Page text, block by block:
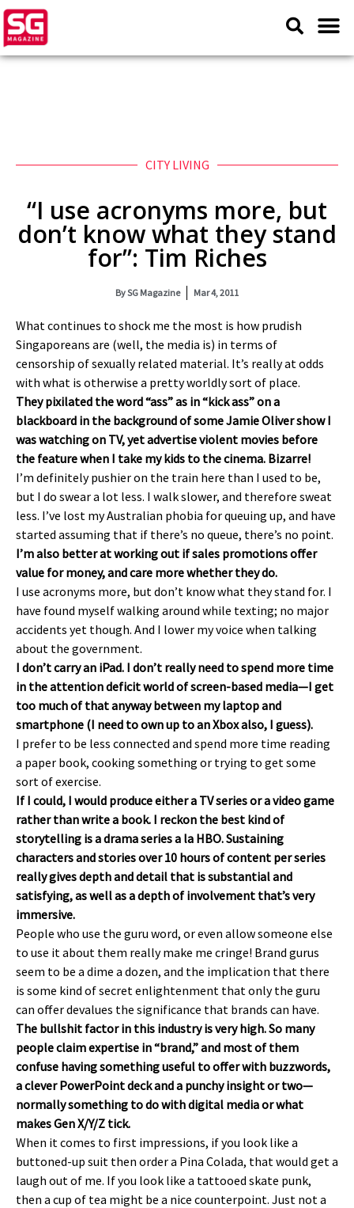
CITY LIVING
“I use acronyms more, but
don’t know what they stand
for”: Tim Riches
BySG Magazine Mar 4, 2011
What continues to shock me the most is how prudish
Singaporeans are (well, the media is) in terms of
censorship of sexually related material. It’s really at odds
with what is otherwise a pretty worldly sort of place.
They pixilated the word “ass” as in “kick ass” on a
blackboard in the background of some Jamie Oliver show I
was watching on TV, yet advertise violent movies before
the feature when I take my kids to the cinema. Bizarre!
I’m definitely pushier on the train here than I used to be,
but I do swear a lot less. I walk slower, and therefore sweat
less. I’ve lost my Australian phobia for queuing up, and have
started assuming that if there’s no queue, there’s no point.
I’m also better at working out if sales promotions offer
value for money, and care more whether they do.
I use acronyms more, but don’t know what they stand for. I
have found myself walking around while texting; no major
accidents yet though. And I lower my voice when talking
about the government.
I don’t carry an iPad. I don’t really need to spend more time
in the attention deficit world of screen-based media—I get
too much of that anyway between my laptop and
smartphone (I need to own up to an Xbox also, I guess).
I prefer to be less connected and spend more time reading
a paper book, cooking something or trying to get some
sort of exercise.
If I could, I would produce either a TV series or a video game
rather than write a book. I reckon the best kind of
storytelling is a drama series a la HBO. Sustaining
characters and stories over 10 hours of content per series
really gives depth and detail that is substantial and
satisfying, as well as a depth of involvement that’s very
immersive.
People who use the guru word, or even allow someone else
to use it about them really make me cringe! Brand gurus
seem to be a dime a dozen, and the implication that there
is some kind of secret enlightenment that only the guru
can offer devalues the significance that brands can have.
The bullshit factor in this industry is very high. So many
people claim expertise in “brand,” and most of them
confuse having something useful to offer with buzzwords,
a clever PowerPoint deck and a punchy insight or two—
normally something to do with digital media or what
makes Gen X/Y/Z tick.
When it comes to first impressions, if you look like a
buttoned-up suit then order a Pina Colada, that would get a
laugh out of me. If you look like a tattooed skate punk,
then a cup of tea might be a nice counterpoint. Just not a